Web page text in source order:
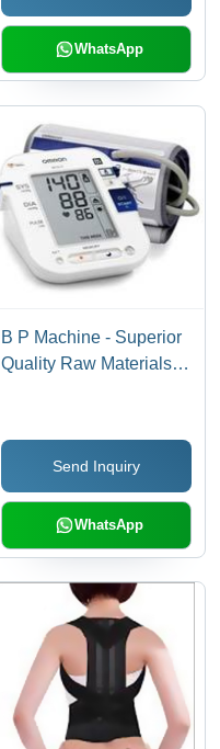
WhatsApp
B P Machine - Superior
Quality Raw Materials |
Send Inquiry
WhatsApp